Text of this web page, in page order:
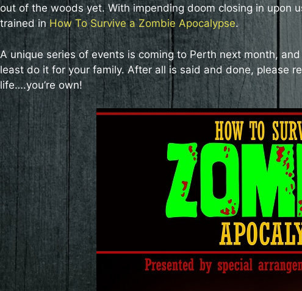
out of the woods yet. With impending doom closing in upon
trained in How To Survive a Zombie Apocalypse.
A unique series of events is coming to Perth next month,
least do it for your family. After all is said and done, please
life….you’re own!